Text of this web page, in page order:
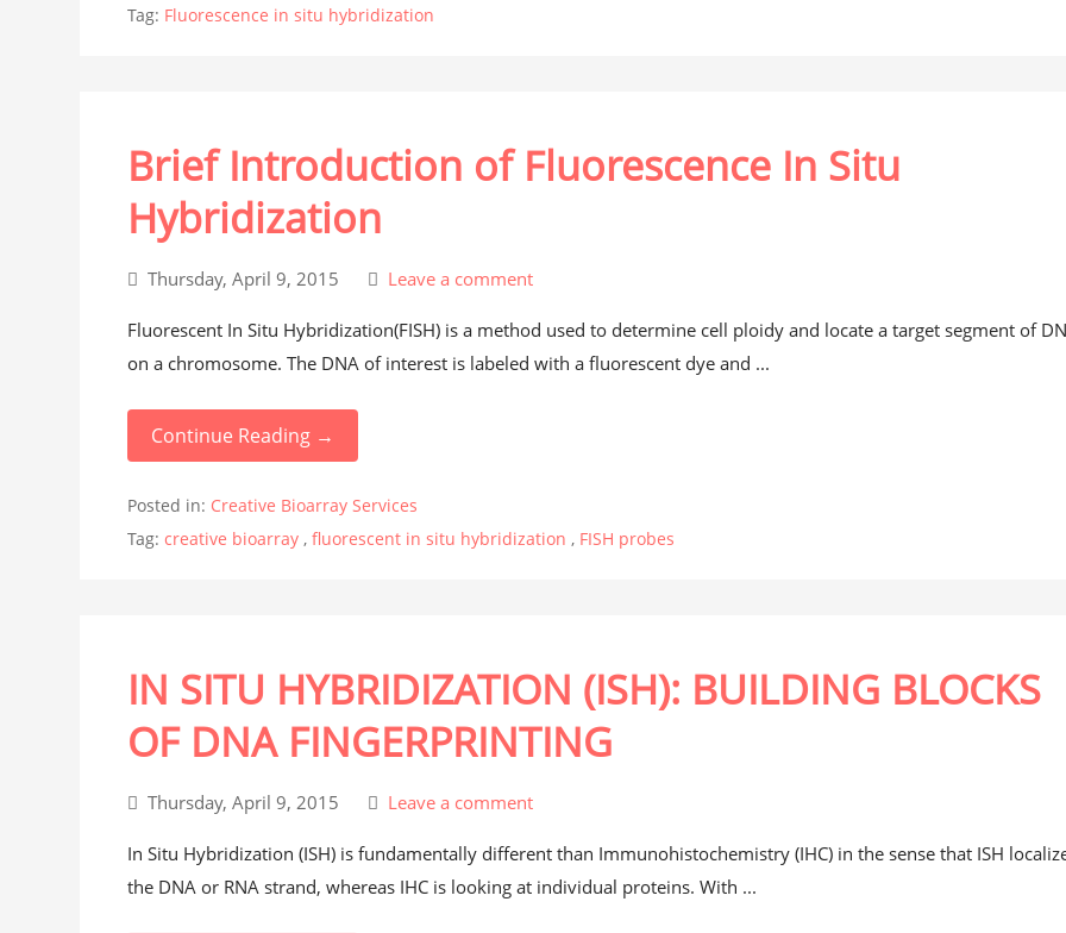
Tag: Fluorescence in situ hybridization
Brief Introduction of Fluorescence In Situ
Hybridization
Thursday, April 9, 2015 Leave a comment
Fluorescent In Situ Hybridization(FISH) is a method used to determine cell ploidy and locate a target segment of
on a chromosome. The DNA of interest is labeled with a fluorescent dye and ...
Continue Reading →
Posted in: Creative Bioarray Services
Tag:creative bioarray ,fluorescent in situ hybridization , FISH probes
IN SITU HYBRIDIZATION (ISH): BUILDING BLOCKS
OF DNA FINGERPRINTING
Thursday, April 9, 2015 Leave a comment
In Situ Hybridization (ISH) is fundamentally different than Immunohistochemistry (IHC) in the sense that ISH
the DNA or RNA strand, whereas IHC is looking at individual proteins. With ...